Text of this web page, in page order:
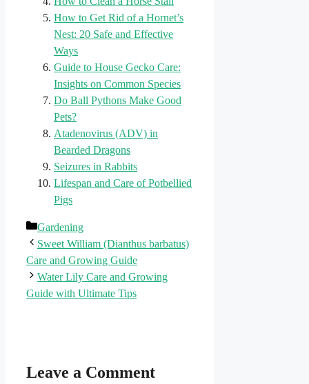
How to Get Rid of a Hornet’s
Nest: 20 Safe and Effective
Ways
Guide to House Gecko Care:
Insights on Common Species
Do Ball Pythons Make Good
Pets?
Atadenovirus (ADV) in
Bearded Dragons
Seizures in Rabbits
Lifespan and Care of Potbellied
Pigs
Categories
Gardening
Sweet William (Dianthus barbatus)
Care and Growing Guide
Water Lily Care and Growing
Guide with Ultimate Tips
Leave a Comment